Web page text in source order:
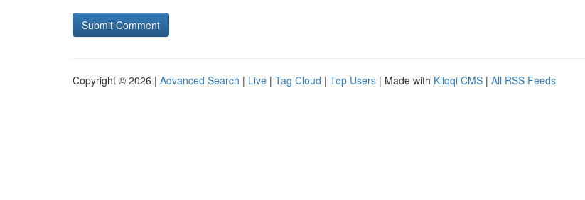
Copyright © 2026 | Advanced Search | Live | Tag Cloud | Top Users | Made with Kliqqi CMS | All RSS Feeds